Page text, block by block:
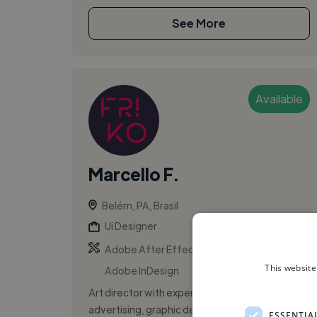
See More
Available
Marcello F.
Belém, PA, Brasil
Ui Designer
Adobe After Effects
Adobe InDesign
Art director with experience and focus in
advertising, graphic design for press, web
This